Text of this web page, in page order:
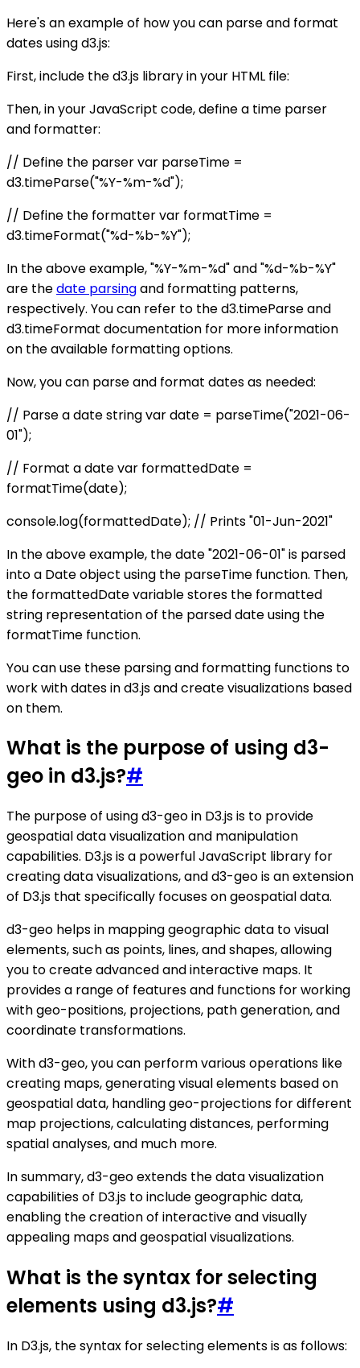
Here's an example of how you can parse and format
dates using d3.js:
First, include the d3.js library in your HTML file:
Then, in your JavaScript code, define a time parser
and formatter:
// Define the parser var parseTime =
d3.timeParse("%Y-%m-%d");
// Define the formatter var formatTime =
d3.timeFormat("%d-%b-%Y");
In the above example, "%Y-%m-%d" and "%d-%b-%Y"
are thedate parsingand formatting patterns,
respectively. You can refer to the d3.timeParse and
d3.timeFormat documentation for more information
on the available formatting options.
Now, you can parse and format dates as needed:
// Parse a date string var date = parseTime("2021-06-
01");
// Format a date var formattedDate =
formatTime(date);
console.log(formattedDate); // Prints "01-Jun-2021"
In the above example, the date "2021-06-01" is parsed
into a Date object using the parseTime function. Then,
the formattedDate variable stores the formatted
string representation of the parsed date using the
formatTime function.
You can use these parsing and formatting functions to
work with dates in d3.js and create visualizations based
on them.
What is the purpose of using d3-
geo in d3.js?#
The purpose of using d3-geo in D3.js is to provide
geospatial data visualization and manipulation
capabilities. D3.js is a powerful JavaScript library for
creating data visualizations, and d3-geo is an extension
of D3.js that specifically focuses on geospatial data.
d3-geo helps in mapping geographic data to visual
elements, such as points, lines, and shapes, allowing
you to create advanced and interactive maps. It
provides a range of features and functions for working
with geo-positions, projections, path generation, and
coordinate transformations.
With d3-geo, you can perform various operations like
creating maps, generating visual elements based on
geospatial data, handling geo-projections for different
map projections, calculating distances, performing
spatial analyses, and much more.
In summary, d3-geo extends the data visualization
capabilities of D3.js to include geographic data,
enabling the creation of interactive and visually
appealing maps and geospatial visualizations.
What is the syntax for selecting
elements using d3.js?#
In D3.js, the syntax for selecting elements is as follows: